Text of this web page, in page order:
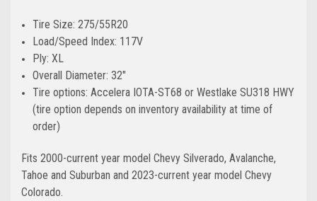
Tire Size: 275/55R20
Load/Speed Index: 117V
Ply: XL
Overall Diameter: 32"
Tire options: Accelera IOTA-ST68 or Westlake SU318 HWY
(tire option depends on inventory availability at time of
order)
Fits 2000-current year model Chevy Silverado, Avalanche,
Tahoe and Suburban and 2023-current year model Chevy
Colorado.